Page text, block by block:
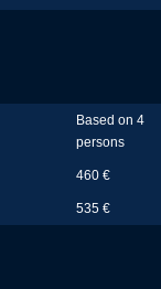
Based on 4
persons
460 €
535 €